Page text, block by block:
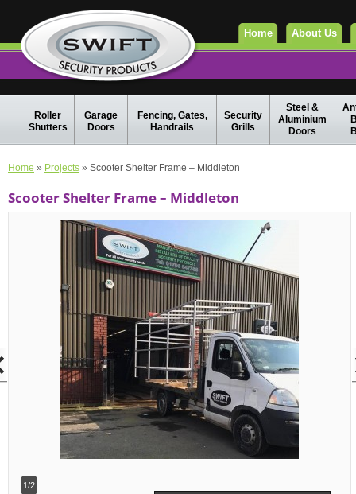
Home About Us
Roller
Shutters
Garage
Doors
Fencing, Gates,
Handrails
Security
Grills
Steel &
Aluminium
Doors
Home » Projects » Scooter Shelter Frame – Middleton
Scooter Shelter Frame – Middleton
1/2